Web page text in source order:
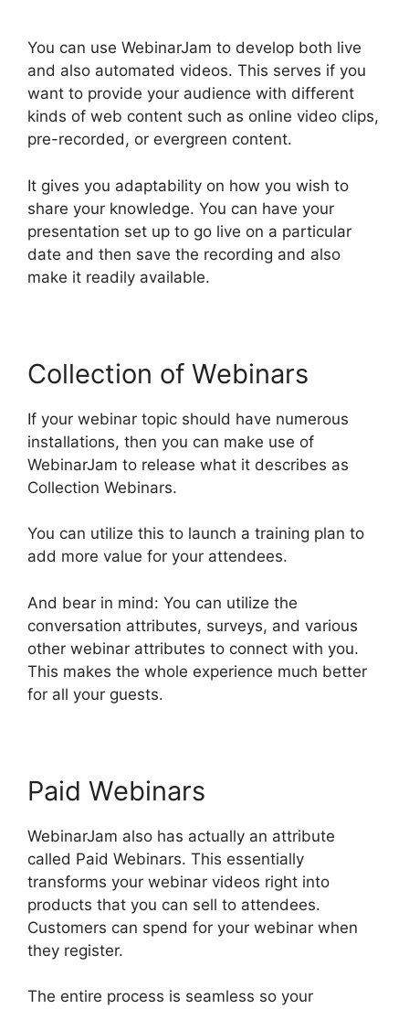
You can use WebinarJam to develop both live
and also automated videos. This serves if you
want to provide your audience with different
kinds of web content such as online video clips,
pre-recorded, or evergreen content.
It gives you adaptability on how you wish to
share your knowledge. You can have your
presentation set up to go live on a particular
date and then save the recording and also
make it readily available.
Collection of Webinars
If your webinar topic should have numerous
installations, then you can make use of
WebinarJam to release what it describes as
Collection Webinars.
You can utilize this to launch a training plan to
add more value for your attendees.
And bear in mind: You can utilize the
conversation attributes, surveys, and various
other webinar attributes to connect with you.
This makes the whole experience much better
for all your guests.
Paid Webinars
WebinarJam also has actually an attribute
called Paid Webinars. This essentially
transforms your webinar videos right into
products that you can sell to attendees.
Customers can spend for your webinar when
they register.
The entire process is seamless so your